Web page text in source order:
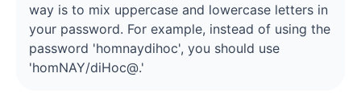
way is to mix uppercase and lowercase letters in
your password. For example, instead of using the
password 'homnaydihoc', you should use
'homNAY/diHoc@.'